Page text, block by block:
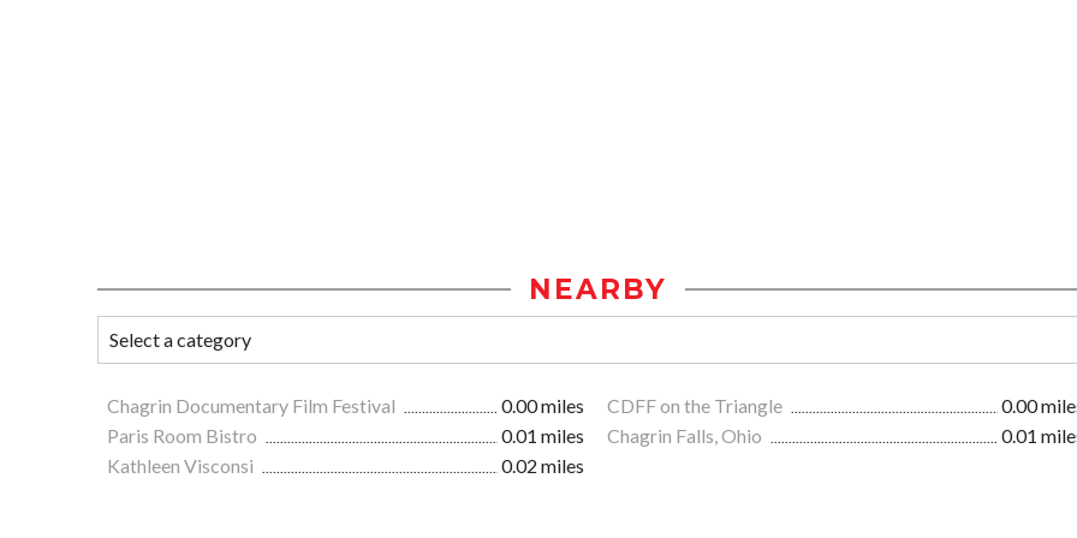
NEARBY
Chagrin Documentary Film Festival 0.00 miles CDFF on the Triangle
0.00
Paris Room Bistro
0.01 miles Chagrin Falls, Ohio
0.01
Kathleen Visconsi
0.02 miles